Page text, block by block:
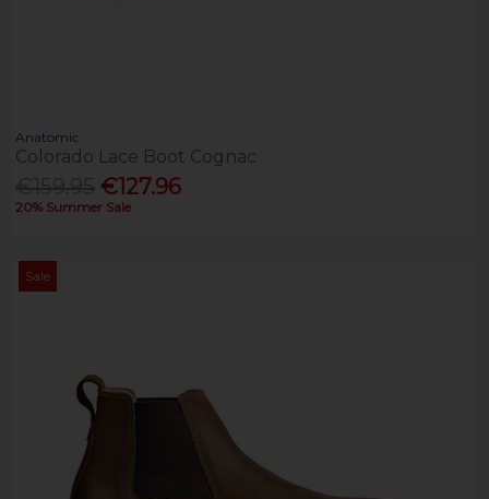
Anatomic
Colorado Lace Boot Cognac
€127.96
20% Summer Sale
Sale